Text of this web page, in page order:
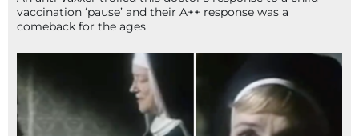
vaccination ‘pause’ and their A++ response was a
comeback for the ages